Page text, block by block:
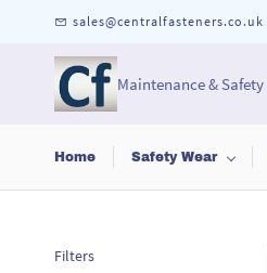
sales@centralfasteners.co.uk
Maintenance &
Home Safety Wear
Filters